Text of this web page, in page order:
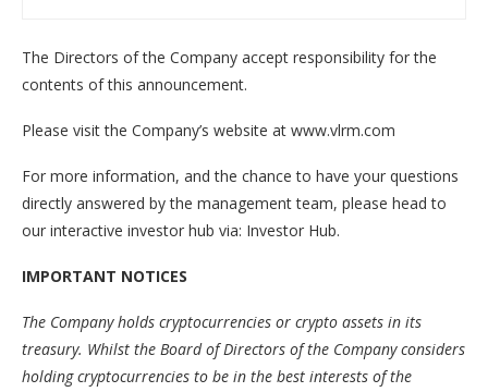
The Directors of the Company accept responsibility for the
contents of this announcement.
Please visit the Company’s website at www.vlrm.com
For more information, and the chance to have your questions
directly answered by the management team, please head to
our interactive investor hub via: Investor Hub.
IMPORTANT NOTICES
The Company holds cryptocurrencies or crypto assets in its
treasury. Whilst the Board of Directors of the Company considers
holding cryptocurrencies to be in the best interests of the